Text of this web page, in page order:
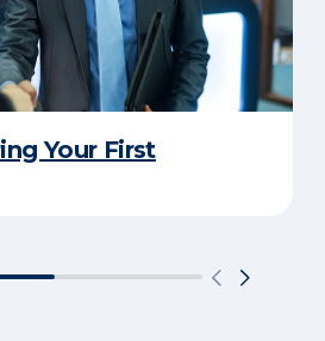
Your First